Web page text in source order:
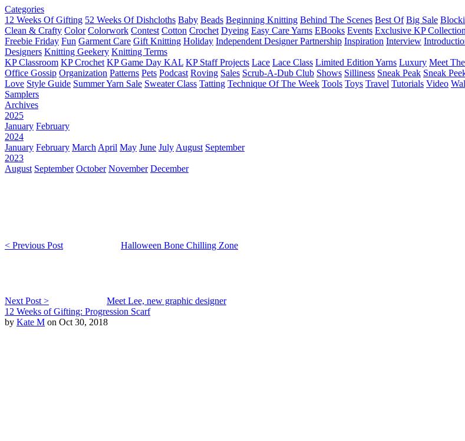
Categories
12 Weeks Of Gifting 52 Weeks Of Dishcloths Baby Beads Beginning Knitting Behind The Scenes Best Of Big Sale
Clean & Crafty Color Colorwork Contest Cotton Crochet Dyeing Easy Care Yarns EBooks Events Exclusive KP
Freebie Friday Fun Garment Care Gift Knitting Holiday Independent Designer Partnership Inspiration Interview
Designers Knitting Geekery Knitting Terms
KP Classroom KP Crochet KP Game Day KAL KP Staff Projects Lace Lace Class Limited Edition Yarns Luxury Meet
Office Gossip Organization Patterns Pets Podcast Roving Sales Scrub-A-Dub Club Shows Silliness Sneak Peak Sneak
Love Style Guide Summer Yarn Sale Sweater Class Tatting Technique Of The Week Tools Toys Travel Tutorials Video
Samplers
Archives
2025
January February
2024
January February March April May June July August September
2023
August September October November December
< Previous Post Halloween Bone Chilling Zone
Next Post >
Meet Lee, new graphic designer
12 Weeks of Gifting: Progression Scarf
by Kate M on Oct 30, 2018